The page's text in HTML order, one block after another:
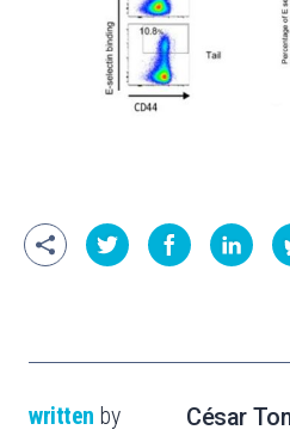
written by César